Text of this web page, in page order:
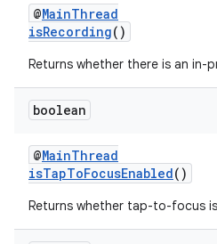
@MainThread
isRecording()
Returns whether there is an in-
boolean
@MainThread
isTapToFocusEnabled()
Returns whether tap-to-focus